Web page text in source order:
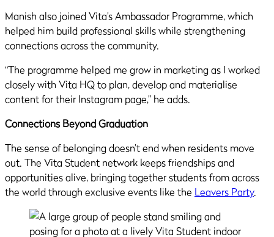
Manish also joined Vita’s Ambassador Programme, which
helped him build professional skills while strengthening
connections across the community.
“The programme helped me grow in marketing as I worked
closely with Vita HQ to plan, develop and materialise
content for their Instagram page,” he adds.
Connections Beyond Graduation
The sense of belonging doesn’t end when residents move
out. The Vita Student network keeps friendships and
opportunities alive, bringing together students from across
the world through exclusive events like the Leavers Party.